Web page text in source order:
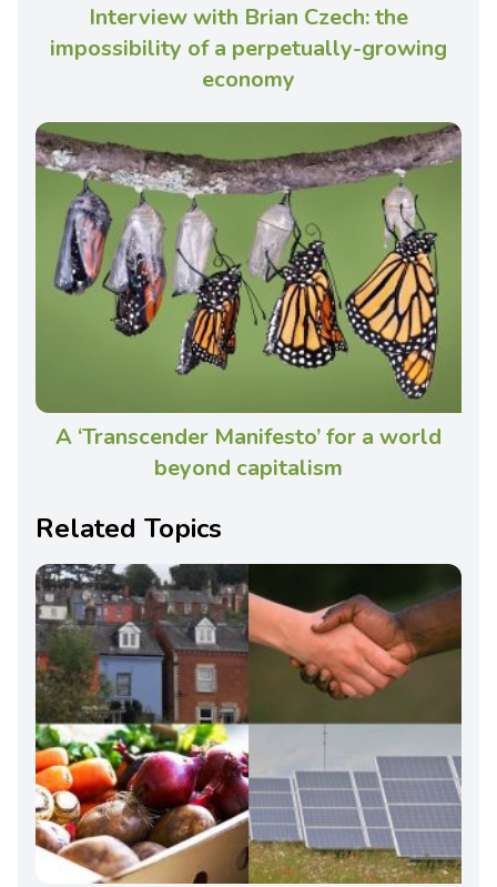
Interview with Brian Czech: the
impossibility of a perpetually-growing
economy
A ‘Transcender Manifesto’ for a world
beyond capitalism
Related Topics